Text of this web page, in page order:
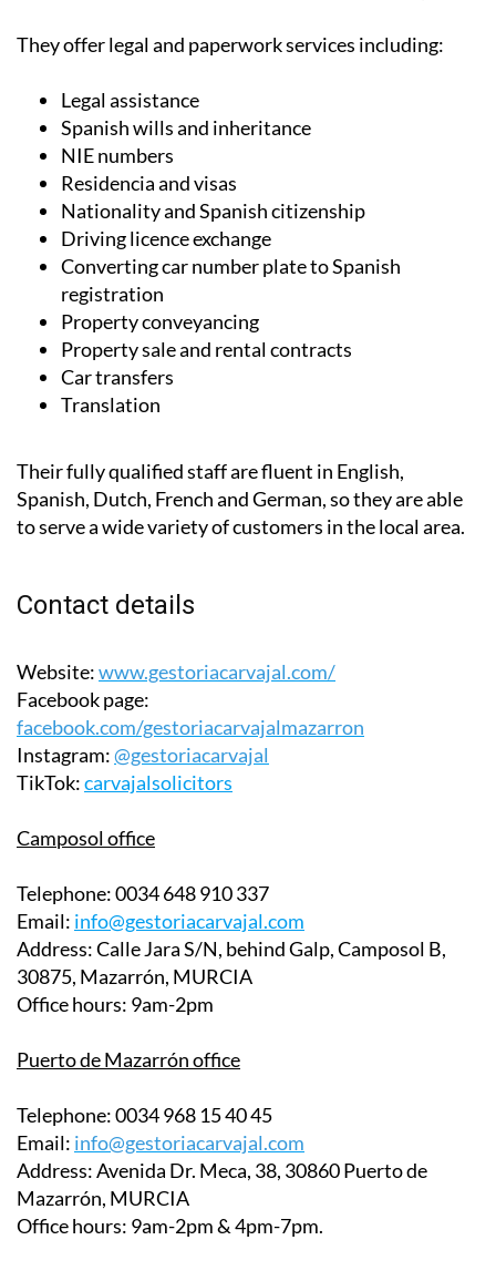
Legal assistance
Spanish wills and inheritance
NIE numbers
Residencia and visas
Nationality and Spanish citizenship
Driving licence exchange
Converting car number plate to Spanish
registration
Property conveyancing
Property sale and rental contracts
Car transfers
Their fully qualified staff are fluent in English,
Spanish, Dutch, French and German, so they are able
Website:www.gestoriacarvajal.com/
Facebook page:
facebook.com/gestoriacarvajalmazarron
Instagram:@gestoriacarvajal
Telephone:0034 648 910 337
Email:info@gestoriacarvajal.com
Address:Calle Jara S/N, behind Galp, Camposol B,
30875, Mazarrón, MURCIA
Telephone:0034 968 15 40 45
Email:info@gestoriacarvajal.com
Address:Avenida Dr. Meca, 38, 30860 Puerto de
Mazarrón, MURCIA